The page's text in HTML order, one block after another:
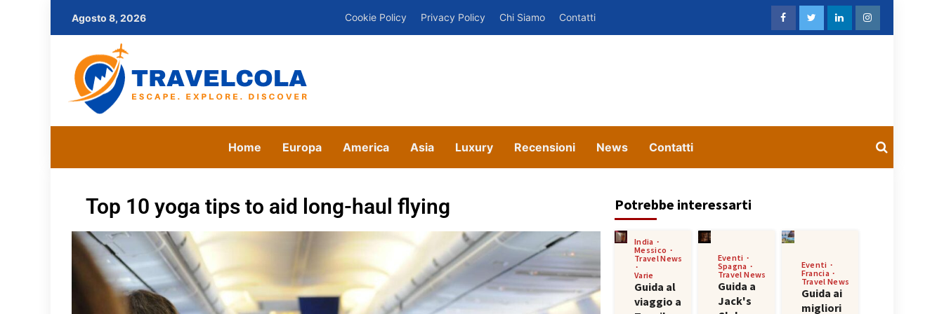
Agosto 8, 2026 Cookie Policy Privacy Policy Chi Siamo Contatti
Home Europa America Asia Luxury Recensioni News Contatti
Top 10 yoga tips to aid long-haul flying Potrebbe interessarti
India
Messico
Travel News
Varie
Guida al
viaggio a
Eventi
Spagna
Travel News
Guida a
Jack's
Eventi
Francia
Travel News
Guida ai
migliori